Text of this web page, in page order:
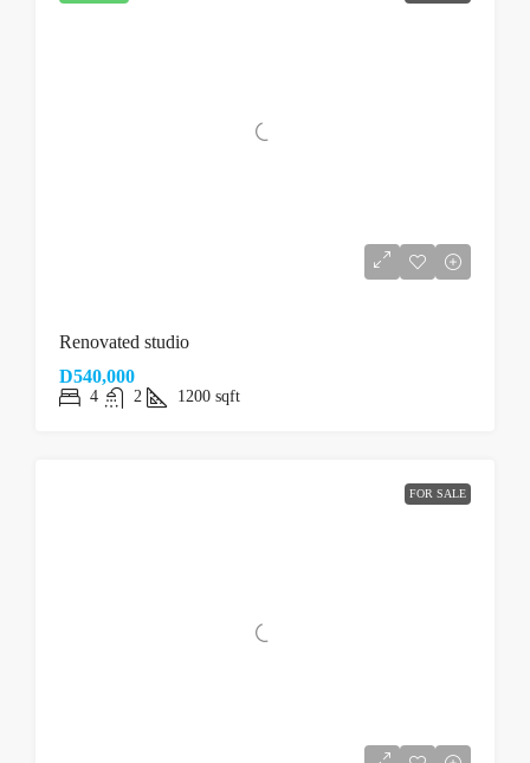
Renovated studio
D540,000
4 2 1200 sqft
FOR SALE